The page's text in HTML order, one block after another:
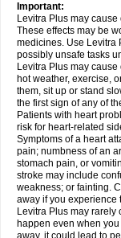
Important:
Levitra Plus may
These effects may be
medicines. Use Levitra
possibly unsafe tasks
Levitra Plus may
hot weather, exercise,
them, sit up or stand
the first sign of any of
Patients with heart
risk for heart-related
Symptoms of a heart
pain; numbness of an
stomach pain, or
stroke may include
weakness; or fainting.
away if you experience
Levitra Plus may
happen even when
away, it could lead to